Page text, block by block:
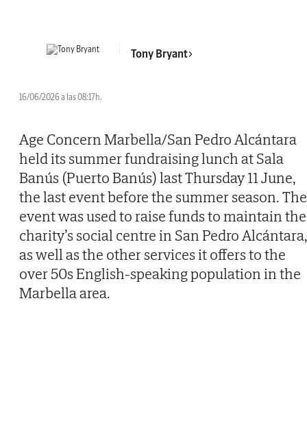
Tony Bryant
16/06/2026 a las 08:17h.
Age Concern Marbella/San Pedro Alcántara
held its summer fundraising lunch at Sala
Banús (Puerto Banús) last Thursday 11 June,
the last event before the summer season. The
event was used to raise funds to maintain the
charity’s social centre in San Pedro Alcántara,
as well as the other services it offers to the
over 50s English-speaking population in the
Marbella area.